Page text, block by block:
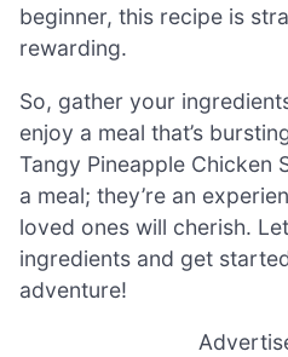
beginner, this recipe is
rewarding.
So, gather your
enjoy a meal that’s
Tangy Pineapple Chicken
a meal; they’re an
loved ones will cherish.
ingredients and get
adventure!